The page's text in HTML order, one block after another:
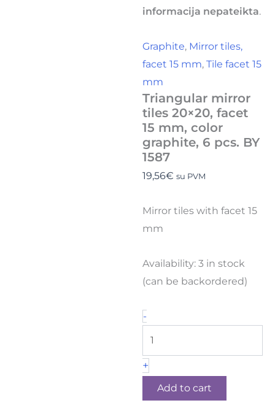
informacija nepateikta.
Graphite, Mirror tiles,
facet 15 mm,Tile facet 15
mm
Triangular mirror
tiles 20×20, facet
15 mm, color
graphite, 6 pcs. BY
1587
19,56€ su PVM
Mirror tiles with facet 15
mm
Availability: 3 in stock
(can be backordered)
-
+
Add to cart